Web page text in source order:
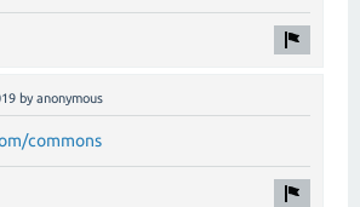
by anonymous
commons